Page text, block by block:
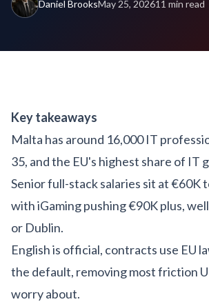
Daniel BrooksMay 25, 202611 min read
Key takeaways
Malta has around 16,000 IT
35, and the EU's highest share of IT
Senior full-stack salaries sit at €60K
with iGaming pushing €90K plus,
or Dublin.
English is official, contracts use EU
the default, removing most friction
worry about.